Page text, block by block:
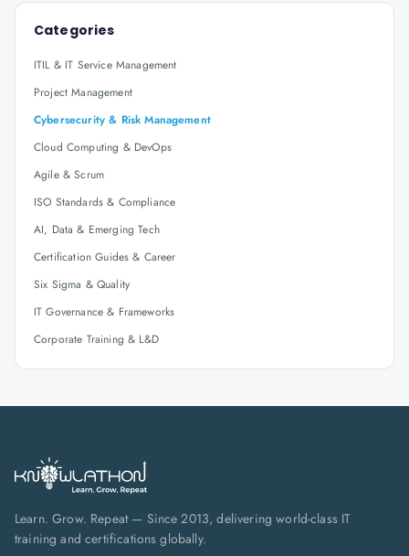
Categories
ITIL & IT Service Management
Project Management
Cybersecurity & Risk Management
Cloud Computing & DevOps
Agile & Scrum
ISO Standards & Compliance
AI, Data & Emerging Tech
Certification Guides & Career
Six Sigma & Quality
IT Governance & Frameworks
Corporate Training & L&D
Learn. Grow. Repeat — Since 2013, delivering world-class IT
training and certifications globally.